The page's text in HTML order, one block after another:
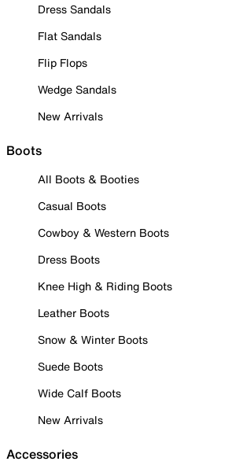
Dress Sandals
Flat Sandals
Flip Flops
Wedge Sandals
New Arrivals
Boots
All Boots & Booties
Casual Boots
Cowboy & Western Boots
Dress Boots
Knee High & Riding Boots
Leather Boots
Snow & Winter Boots
Suede Boots
Wide Calf Boots
New Arrivals
Accessories